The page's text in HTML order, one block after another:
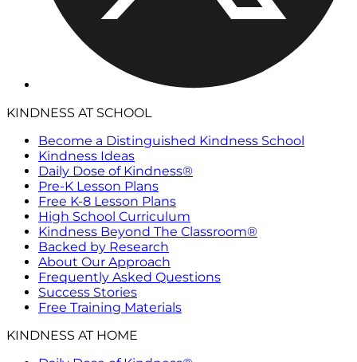
KINDNESS AT SCHOOL
Become a Distinguished Kindness School
Kindness Ideas
Daily Dose of Kindness®
Pre-K Lesson Plans
Free K-8 Lesson Plans
High School Curriculum
Kindness Beyond The Classroom®
Backed by Research
About Our Approach
Frequently Asked Questions
Success Stories
Free Training Materials
KINDNESS AT HOME